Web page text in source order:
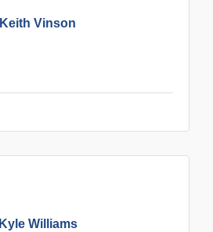
Keith Vinson
Kyle Williams